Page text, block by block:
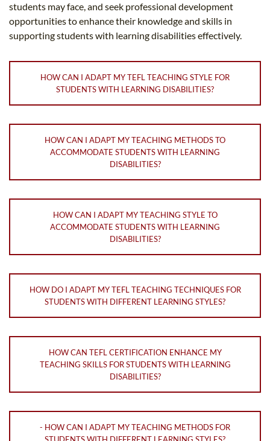
students may face, and seek professional development
opportunities to enhance their knowledge and skills in
supporting students with learning disabilities effectively.
HOW CAN I ADAPT MY TEFL TEACHING STYLE FOR
STUDENTS WITH LEARNING DISABILITIES?
HOW CAN I ADAPT MY TEACHING METHODS TO
ACCOMMODATE STUDENTS WITH LEARNING
DISABILITIES?
HOW CAN I ADAPT MY TEACHING STYLE TO
ACCOMMODATE STUDENTS WITH LEARNING
DISABILITIES?
HOW DO I ADAPT MY TEFL TEACHING TECHNIQUES FOR
STUDENTS WITH DIFFERENT LEARNING STYLES?
HOW CAN TEFL CERTIFICATION ENHANCE MY
TEACHING SKILLS FOR STUDENTS WITH LEARNING
DISABILITIES?
- HOW CAN I ADAPT MY TEACHING METHODS FOR